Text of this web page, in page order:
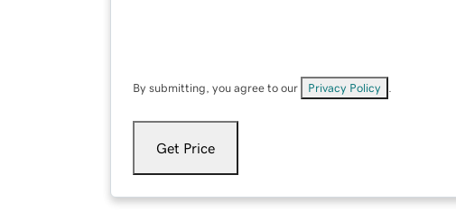
By submitting, you agree to our Privacy Policy
Get Price